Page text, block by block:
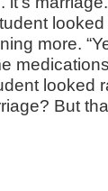
more.
looked
But